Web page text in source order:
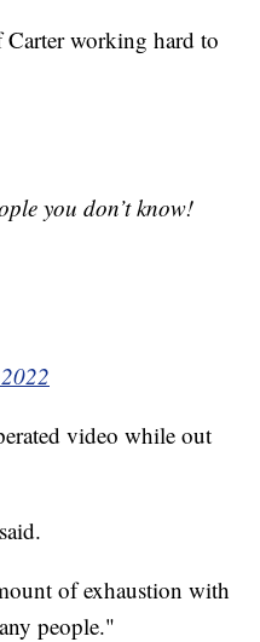
working hard to
you don’t know!
video while out
of exhaustion with
people."